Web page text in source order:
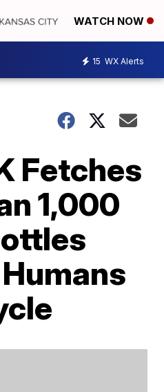
WATCH NOW
15 WX Alerts
Fetches
1,000